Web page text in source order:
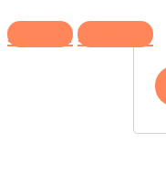
Sign inSign Up